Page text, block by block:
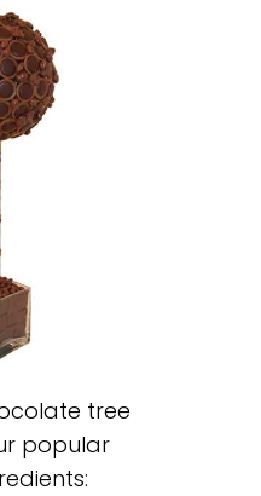
tree
popular